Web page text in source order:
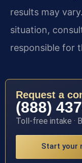
results may
situation,
responsible for
Request a
(888)
Toll-free intake ·
Start your